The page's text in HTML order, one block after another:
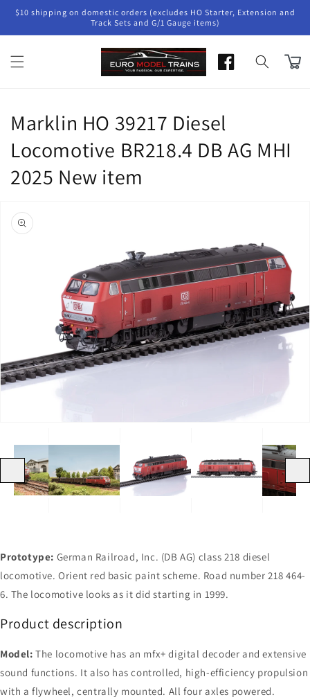
Skip to
content
$10 shipping on domestic orders (excludes HO Starter, Extension and
Track Sets and G/1 Gauge items)
Cart
Marklin HO 39217 Diesel
Locomotive BR218.4 DB AG MHI
2025 New item
product
information
Open
media
1
in
gallery
Open
media
2
in
gallery
Open
media
3
in
gallery
Open
media
4
in
gallery
Open
media
5
in
gallery
Open
media
6
in
gallery
Previous
Prototype: German Railroad, Inc. (DB AG) class 218 diesel
locomotive. Orient red basic paint scheme. Road number 218 464-
6. The locomotive looks as it did starting in 1999.
Product description
Model: The locomotive has an mfx+ digital decoder and extensive
sound functions. It also has controlled, high-efficiency propulsion
with a flywheel, centrally mounted. All four axles powered.